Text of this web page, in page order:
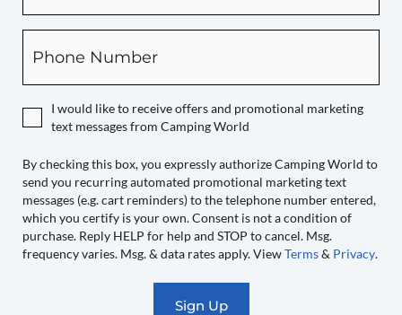
this
box,
you
Camping
to
send
you
recurring
automated
I would like to receive offers and promotional marketing
text messages from Camping World
By checking this box, you expressly authorize Camping World to
send you recurring automated promotional marketing text
messages (e.g. cart reminders) to the telephone number entered,
which you certify is your own. Consent is not a condition of
purchase. Reply HELP for help and STOP to cancel. Msg.
frequency varies. Msg. & data rates apply. ViewTerms& Privacy.